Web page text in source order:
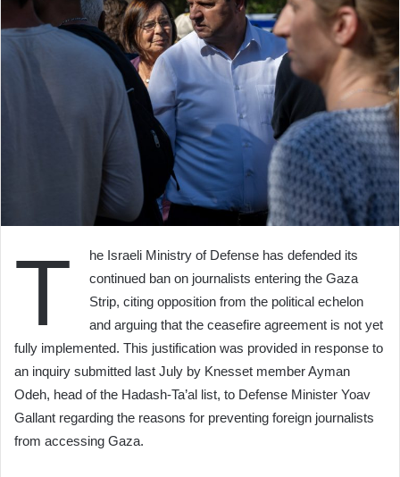
T
he Israeli Ministry of Defense has defended its
continued ban on journalists entering the Gaza
Strip, citing opposition from the political echelon
and arguing that the ceasefire agreement is not yet
fully implemented. This justification was provided in response to
an inquiry submitted last July by Knesset member Ayman
Odeh, head of the Hadash-Ta’al list, to Defense Minister Yoav
Gallant regarding the reasons for preventing foreign journalists
from accessing Gaza.